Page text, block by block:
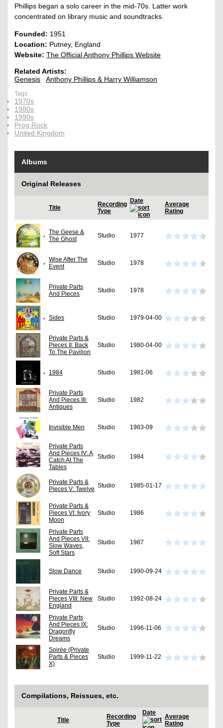
Phillips began a solo career in the mid-70s. Latter work
concentrated on library music and soundtracks.
Founded: 1951
Location: Putney, England
Website: The Official Anthony Phillips Website
Related Artists:
Genesis
Anthony Phillips & Harry Williamson
Tags:
1970s
1980s
1990s
Prog Rock
United Kingdom
Albums
Original Releases
Title
Recording
Type
Date
Average
Rating
The Geese &
The Ghost
Studio 1977
Wise After The
Event
Studio 1978
Private Parts
And Pieces
Studio 1978
Sides Studio 1979-04-00
Private Parts &
Pieces II: Back
To The Pavilion
Studio 1980-04-00
1984 Studio 1981-06
Private Parts
And Pieces III:
Antiques
Studio 1982
Invisible Men Studio 1983-09
Private Parts
And Pieces IV: A
Catch At The
Tables
Studio 1984
Private Parts &
Pieces V: Twelve Studio 1985-01-17
Private Parts &
Pieces VI: Ivory
Moon
Studio 1986
Private Parts
And Pieces VII:
Slow Waves,
Soft Stars
Studio 1987
Slow Dance Studio 1990-09-24
Private Parts &
Pieces VIII: New
England
Studio 1992-08-24
Private Parts
And Pieces IX:
Dragonfly
Dreams
Studio 1996-11-06
Soirée (Private
Parts & Pieces
X)
Studio 1999-11-22
Compilations, Reissues, etc.
Title
Recording
Type
Date
Average
Rating